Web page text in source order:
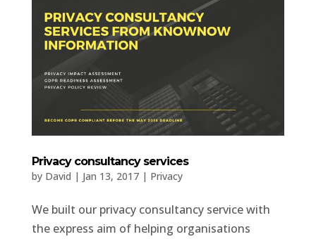
Privacy consultancy services
by David | Jan 13, 2017| Privacy
We built our privacy consultancy service with
the express aim of helping organisations